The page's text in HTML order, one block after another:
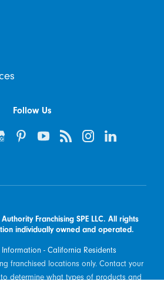
Follow Us
Franchising SPE LLC. All rights
individually owned and operated.
- California Residents
franchised locations only. Contact your
determine what types of products and